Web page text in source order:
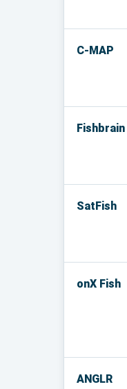
C-MAP
Fishbrain
SatFish
onX Fish
ANGLR